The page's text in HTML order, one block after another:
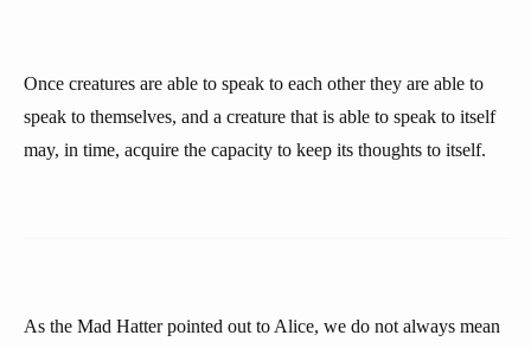
Once creatures are able to speak to each other they are able to
speak to themselves, and a creature that is able to speak to itself
may, in time, acquire the capacity to keep its thoughts to itself.
As the Mad Hatter pointed out to Alice, we do not always mean